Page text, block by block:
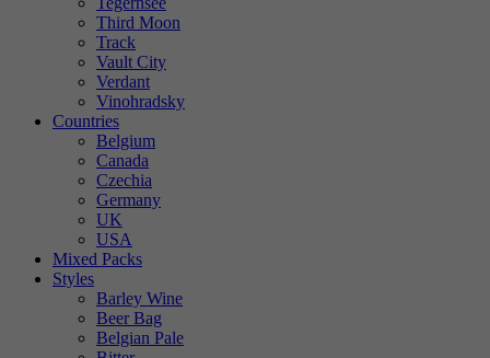
Third Moon
Track
Vault City
Verdant
Vinohradsky
Countries
Belgium
Canada
Czechia
Germany
UK
USA
Mixed Packs
Styles
Barley Wine
Beer Bag
Belgian Pale